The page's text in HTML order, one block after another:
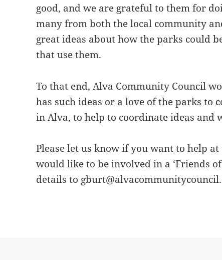
good, and we are grateful to them for
many from both the local community
great ideas about how the parks could
that use them.
To that end, Alva Community Council
has such ideas or a love of the parks to
in Alva, to help to coordinate ideas and
Please let us know if you want to help
would like to be involved in a ‘Friends
details to